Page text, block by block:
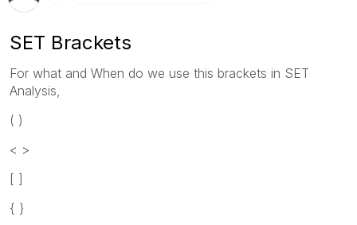
SET Brackets
For what and When do we use this brackets in SET
Analysis,
( )
< >
[ ]
{ }